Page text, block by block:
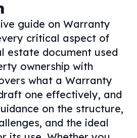
guide on Warranty
critical aspect of
estate document used
ownership with
what a Warranty
one effectively, and
on the structure,
and the ideal